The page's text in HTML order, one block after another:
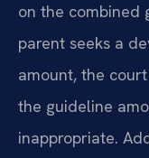
on the combined
parent seeks a
amount, the
the guideline
inappropriate.